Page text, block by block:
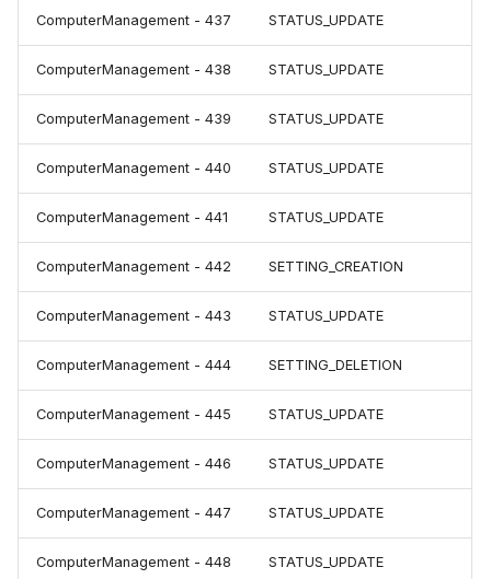
ComputerManagement - 437 STATUS_UPDATE
ComputerManagement - 438 STATUS_UPDATE
ComputerManagement - 439 STATUS_UPDATE
ComputerManagement - 440 STATUS_UPDATE
ComputerManagement - 441 STATUS_UPDATE
ComputerManagement - 442 SETTING_CREATION
ComputerManagement - 443 STATUS_UPDATE
ComputerManagement - 444 SETTING_DELETION
ComputerManagement - 445 STATUS_UPDATE
ComputerManagement - 446 STATUS_UPDATE
ComputerManagement - 447 STATUS_UPDATE
ComputerManagement - 448 STATUS_UPDATE